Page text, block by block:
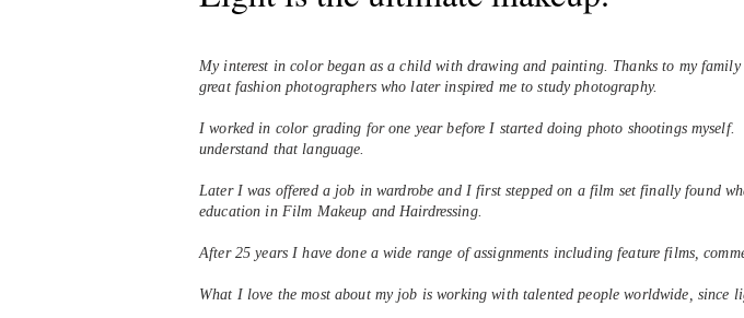
My interest in color began as a child with drawing and painting. Thanks to my
great fashion photographers who later inspired me to study photography.
I worked in color grading for one year before I started doing photo shootings myself.
understand that language.
Later I was offered a job in wardrobe and I first stepped on a film set finally found
education in Film Makeup and Hairdressing.
After 25 years I have done a wide range of assignments including feature films,
What I love the most about my job is working with talented people worldwide, since